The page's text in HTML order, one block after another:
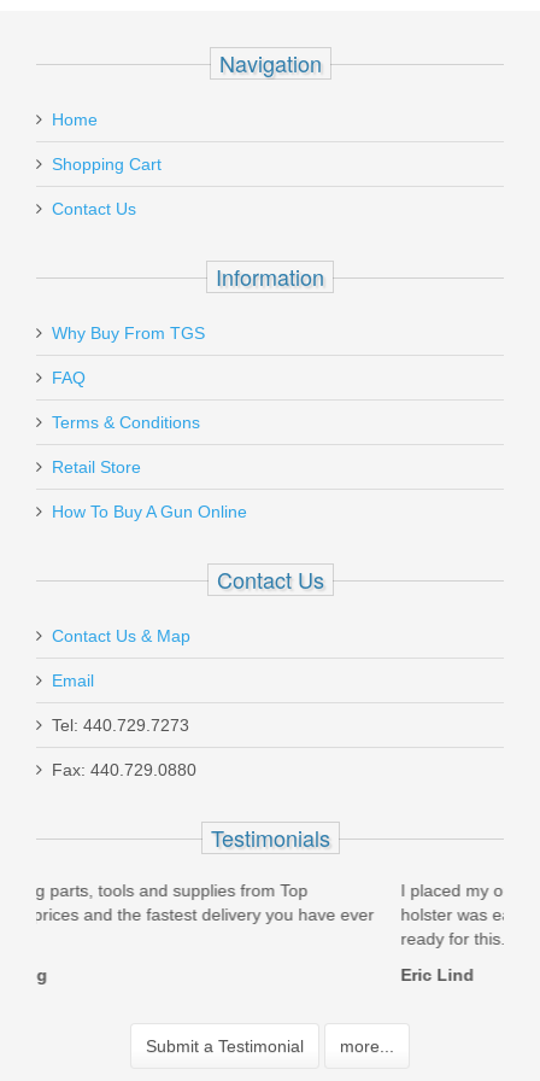
Navigation
Home
Shopping Cart
Contact Us
Information
Why Buy From TGS
FAQ
Terms & Conditions
Retail Store
How To Buy A Gun Online
Contact Us
Contact Us & Map
Email
Tel: 440.729.7273
Fax: 440.729.0880
Testimonials
ever
I placed my order on 5/13/14 and received it 5/15/2014! The
holster was easy to setup for my S&W M&P .40 Pro 5" and is
Submit a Testimonial more...